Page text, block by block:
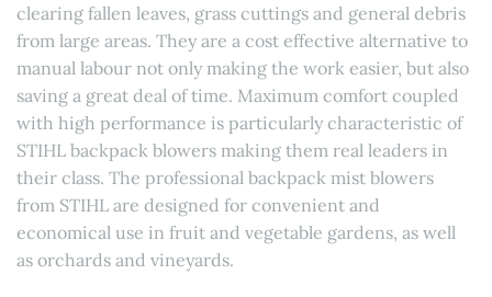
clearing fallen leaves, grass cuttings and general debris
from large areas. They are a cost effective alternative to
manual labour not only making the work easier, but also
saving a great deal of time. Maximum comfort coupled
with high performance is particularly characteristic of
STIHL backpack blowers making them real leaders in
their class. The professional backpack mist blowers
from STIHL are designed for convenient and
economical use in fruit and vegetable gardens, as well
as orchards and vineyards.